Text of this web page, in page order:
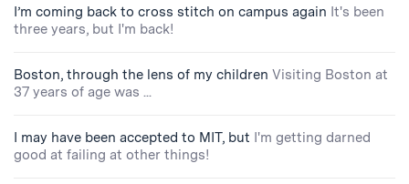
I’m coming back to cross stitch on campus again It's been
three years, but I'm back!
Boston, through the lens of my children Visiting Boston at
37 years of age was ...
I may have been accepted to MIT, but I'm getting darned
good at failing at other things!